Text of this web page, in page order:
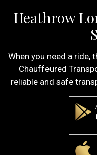
Heathrow
When you need a ride,
Chauffeured
reliable and safe